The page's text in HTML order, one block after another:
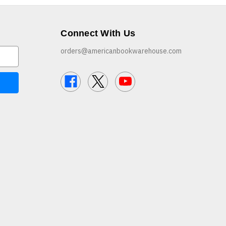
Connect With Us
orders@americanbookwarehouse.com